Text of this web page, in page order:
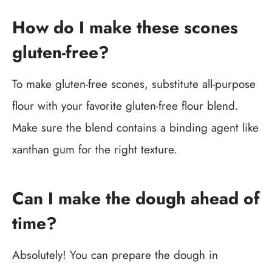
How do I make these scones
gluten-free?
To make gluten-free scones, substitute all-purpose
flour with your favorite gluten-free flour blend.
Make sure the blend contains a binding agent like
xanthan gum for the right texture.
Can I make the dough ahead of
time?
Absolutely! You can prepare the dough in